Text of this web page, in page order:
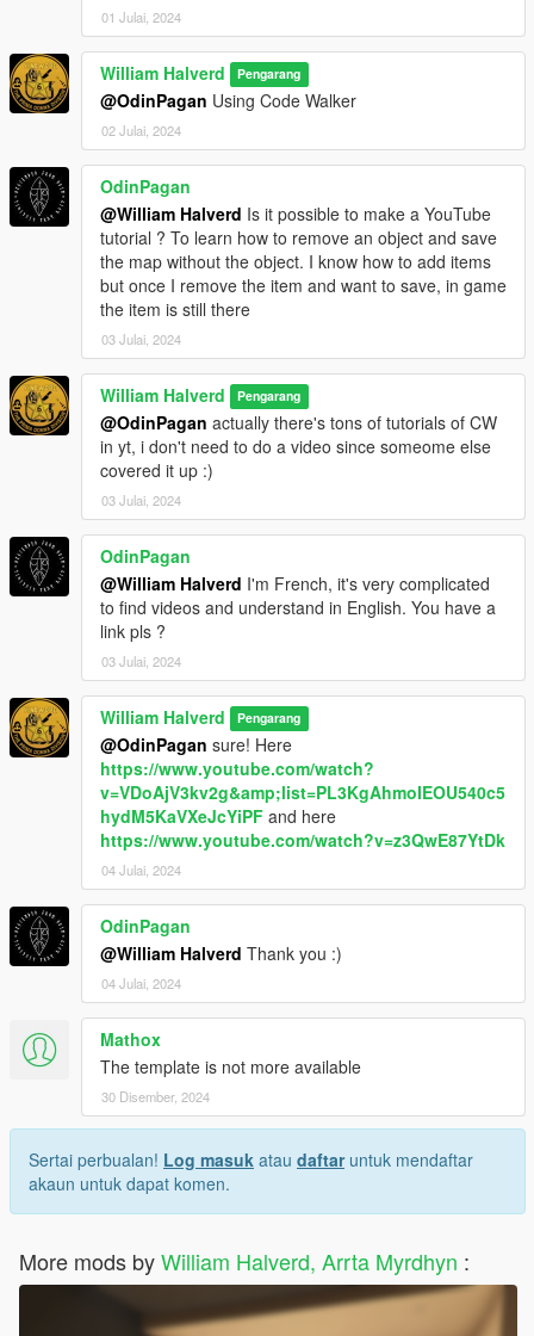
01 Julai, 2024
William Halverd Pengarang
@OdinPagan Using Code Walker
02 Julai, 2024
OdinPagan
@William Halverd Is it possible to make a YouTube
tutorial ? To learn how to remove an object and save
the map without the object. I know how to add items
but once I remove the item and want to save, in game
the item is still there
03 Julai, 2024
William Halverd Pengarang
@OdinPagan actually there's tons of tutorials of CW
in yt, i don't need to do a video since someome else
covered it up :)
03 Julai, 2024
OdinPagan
@William Halverd I'm French, it's very complicated
to find videos and understand in English. You have a
link pls ?
03 Julai, 2024
William Halverd Pengarang
@OdinPagan sure! Here
https://www.youtube.com/watch?
v=VDoAjV3kv2g&amp;list=PL3KgAhmoIEOU540c5
hydM5KaVXeJcYiPF and here
https://www.youtube.com/watch?v=z3QwE87YtDk
04 Julai, 2024
OdinPagan
@William Halverd Thank you :)
04 Julai, 2024
Mathox
The template is not more available
30 Disember, 2024
Sertai perbualan! Log masuk atau daftaruntuk mendaftar
akaun untuk dapat komen.
More mods byWilliam Halverd, Arrta Myrdhyn :